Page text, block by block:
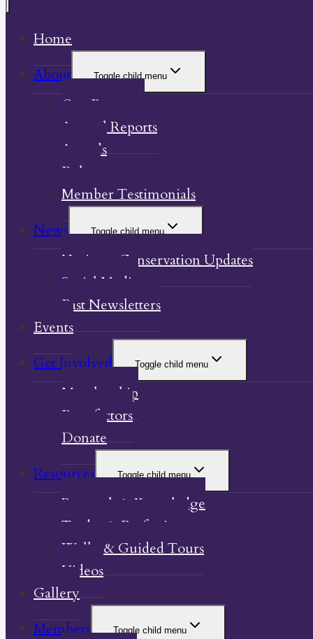
Home
About
Toggle child menu
Our Property
Annual Reports
Awards
Bylaw
Member Testimonials
News
Toggle child menu
Heritage Conservation Updates
Social Media
Past Newsletters
Events
Get Involved
Toggle child menu
Membership
Benefactors
Donate
Resources
Toggle child menu
Research & Knowledge
Trades & Professions
Walks & Guided Tours
Videos
Gallery
Members
Toggle child menu